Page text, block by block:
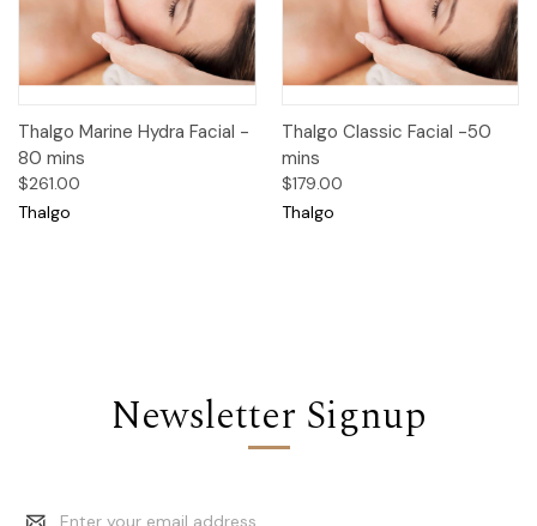
Thalgo Marine Hydra Facial -
80 mins
$261.00
Thalgo
Thalgo Classic Facial -50
mins
$179.00
Thalgo
Newsletter Signup
Email